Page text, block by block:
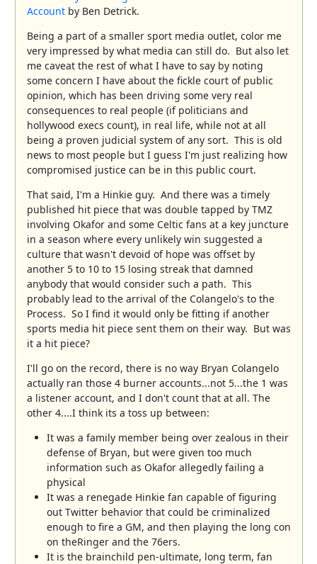
Accountby Ben Detrick.
Being a part of a smaller sport media outlet, color me
very impressed by what media can still do. But also let
me caveat the rest of what I have to say by noting
some concern I have about the fickle court of public
opinion, which has been driving some very real
consequences to real people (if politicians and
hollywood execs count), in real life, while not at all
being a proven judicial system of any sort. This is old
news to most people but I guess I'm just realizing how
compromised justice can be in this public court.
That said, I'm a Hinkie guy. And there was a timely
published hit piece that was double tapped by TMZ
involving Okafor and some Celtic fans at a key juncture
in a season where every unlikely win suggested a
culture that wasn't devoid of hope was offset by
another 5 to 10 to 15 losing streak that damned
anybody that would consider such a path. This
probably lead to the arrival of the Colangelo's to the
Process. So I find it would only be fitting if another
sports media hit piece sent them on their way. But was
it a hit piece?
I'll go on the record, there is no way Bryan Colangelo
actually ran those 4 burner accounts...not 5...the 1 was
a listener account, and I don't count that at all. The
other 4....I think its a toss up between:
It was a family member being over zealous in their
defense of Bryan, but were given too much
information such as Okafor allegedly failing a
physical
It was a renegade Hinkie fan capable of figuring
out Twitter behavior that could be criminalized
enough to fire a GM, and then playing the long con
on theRinger and the 76ers.
It is the brainchild pen-ultimate, long term, fan